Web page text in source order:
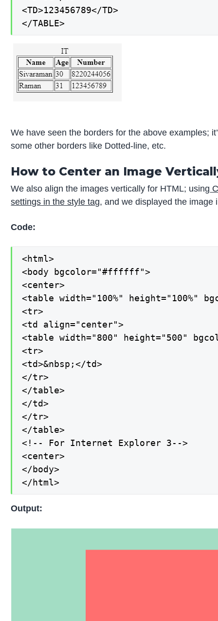
<TD>123456789</TD>
</TABLE>
We have seen the borders for the above examples;
some other borders like Dotted-line, etc.
How to Center an Image
We also align the images vertically for HTML; using
settings in the style tag, and we displayed the image
Code:
<html>
<body bgcolor="#ffffff">
<center>
<table width="100%" height="100%"
<tr>
<td align="center">
<table width="800" height="500"
<tr>
<td>&nbsp;</td>
</tr>
</table>
</td>
</tr>
</table>
<!-- For Internet Explorer 3-->
<center>
</body>
</html>
Output: